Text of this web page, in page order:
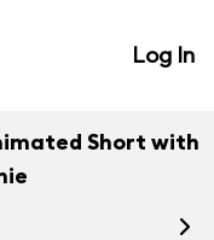
Log In
Short with